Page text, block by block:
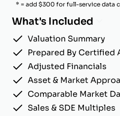
* = add $300 for full-service data
What's Included
Valuation Summary
Prepared By Certified
Adjusted Financials
Asset & Market
Comparable Market
Sales & SDE Multiples